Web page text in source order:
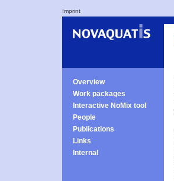
Imprint
Overview
Work packages
Interactive NoMix tool
People
Publications
Links
Internal